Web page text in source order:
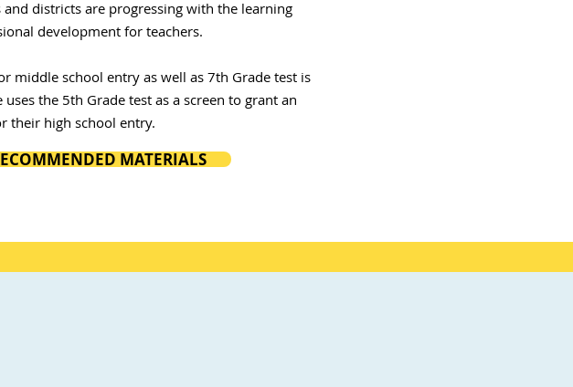
districts are progressing with the learning
development for teachers.
middle school entry as well as 7th Grade test is
the 5th Grade test as a screen to grant an
their high school entry.
MATERIALS